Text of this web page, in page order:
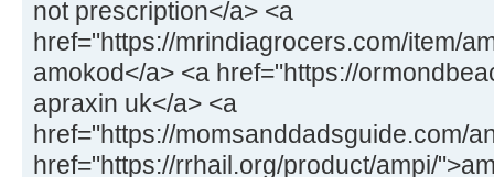
not prescription</a> <a
href="https://mrindiagrocers.com/item/
amokod</a> <a href="https://
apraxin uk</a> <a
href="https://momsanddadsguide.com/
href="https://rrhail.org/product/ampi/